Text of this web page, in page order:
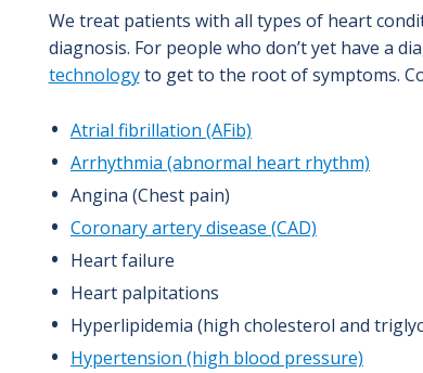
We treat patients with all types of heart
diagnosis. For people who don’t yet have a
technology to get to the root of symptoms.
Atrial fibrillation (AFib)
Arrhythmia (abnormal heart rhythm)
Angina (Chest pain)
Coronary artery disease (CAD)
Heart failure
Heart palpitations
Hyperlipidemia (high cholesterol and
Hypertension (high blood pressure)